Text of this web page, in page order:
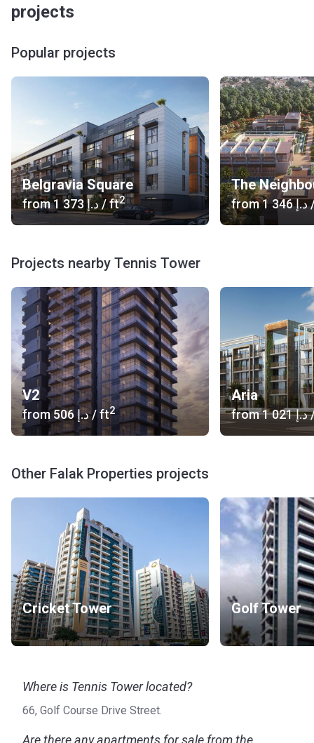
projects
Popular projects
Belgravia Square
from ‍1 373 د.إ / ft2
The
from ‍1 346 د.إ
Projects nearby Tennis Tower
V2
from ‍506 د.إ/ ft2
Aria
from ‍1 021 د.إ
Other Falak Properties projects
Cricket Tower Golf Tower
Where is Tennis Tower located?
66, Golf Course Drive Street.
Are there any apartments for sale from the